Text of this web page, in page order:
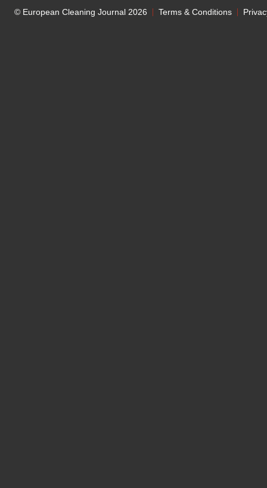
© European Cleaning Journal 2026 Terms & Conditions